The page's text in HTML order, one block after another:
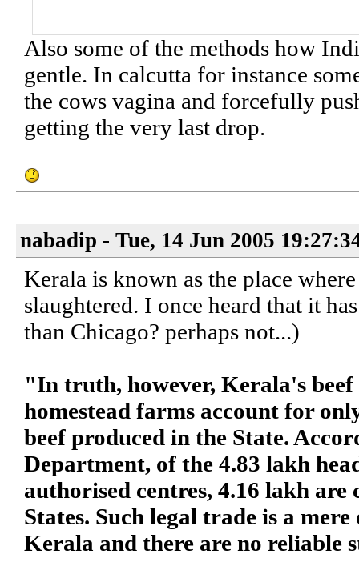
Also some of the methods how
gentle. In calcutta for instance
the cows vagina and forcefully
getting the very last drop.
nabadip - Tue, 14 Jun 2005
Kerala is known as the place
slaughtered. I once heard that it
than Chicago? perhaps not...)
"In truth, however, Kerala's
homestead farms account for
beef produced in the State.
Department, of the 4.83 lakh
authorised centres, 4.16 lakh
States. Such legal trade is a
Kerala and there are no reliable